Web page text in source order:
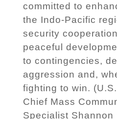
committed to
the Indo-Pacific
security
peaceful
to contingencies,
aggression and,
fighting to win.
Chief Mass
Specialist Shannon